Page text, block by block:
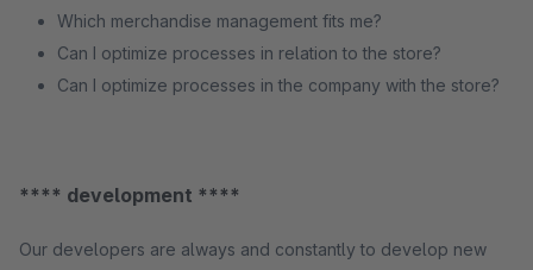
Which merchandise management fits me?
Can I optimize processes in relation to the store?
Can I optimize processes in the company with the store?
**** development ****
Our developers are always and constantly to develop new